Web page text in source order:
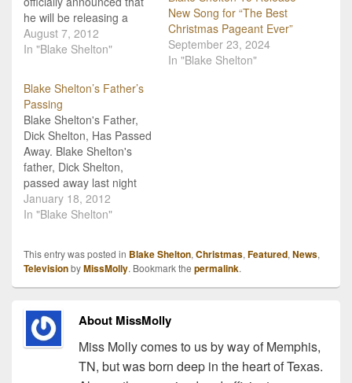
he will be releasing a
Christmas album for our
2012 holiday season! In
events, the title of the
album is drink themed:
"Cheers It's Christmas".
The album will include
duets with artists like
Reba…
August 7, 2012
In "Blake Shelton"
New Song for “The Best
Christmas Pageant Ever”
September 23, 2024
In "Blake Shelton"
Blake Shelton’s Father’s
Passing
Blake Shelton's Father,
Dick Shelton, Has Passed
Away. Blake Shelton's
father, Dick Shelton,
passed away last night
(Tuesday) in Oklahoma.
Mr. Shelton had been
past year and was
hospitalized early
December for
pneumonia. Blake made
a special acceptance
speech on the night…
January 18, 2012
In "Blake Shelton"
This entry was posted in Blake Shelton, Christmas, Featured, News,
TelevisionbyMissMolly. Bookmark the permalink.
About MissMolly
Miss Molly comes to us by way of Memphis,
TN, but was born deep in the heart of Texas.